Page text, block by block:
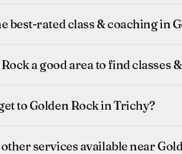
best-rated class & coaching in
a good area to find classes
to Golden Rock in Trichy?
services available near